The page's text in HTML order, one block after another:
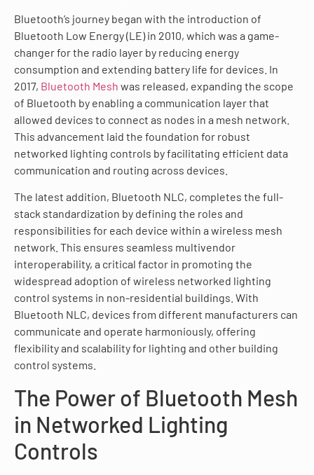
Bluetooth’s journey began with the introduction of
Bluetooth Low Energy (LE) in 2010, which was a game-
changer for the radio layer by reducing energy
consumption and extending battery life for devices. In
2017, Bluetooth Mesh was released, expanding the scope
of Bluetooth by enabling a communication layer that
allowed devices to connect as nodes in a mesh network.
This advancement laid the foundation for robust
networked lighting controls by facilitating efficient data
communication and routing across devices.
The latest addition, Bluetooth NLC, completes the full-
stack standardization by defining the roles and
responsibilities for each device within a wireless mesh
network. This ensures seamless multivendor
interoperability, a critical factor in promoting the
widespread adoption of wireless networked lighting
control systems in non-residential buildings. With
Bluetooth NLC, devices from different manufacturers can
communicate and operate harmoniously, offering
flexibility and scalability for lighting and other building
control systems.
The Power of Bluetooth Mesh
in Networked Lighting
Controls